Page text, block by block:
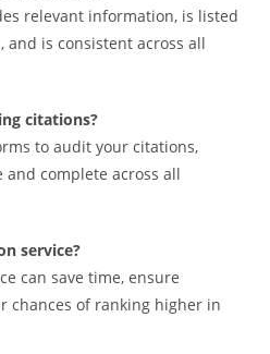
relevant information, is listed
is consistent across all
citations?
to audit your citations,
complete across all
service?
can save time, ensure
chances of ranking higher in